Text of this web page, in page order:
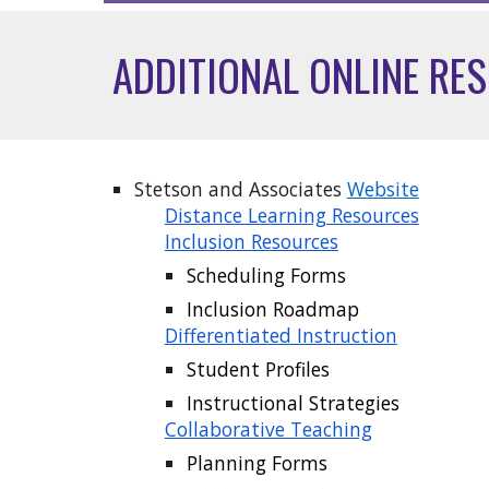
ADDITIONAL ONLINE
Stetson and Associates Website
Distance Learning Resources
Inclusion Resources
Scheduling Forms
Inclusion Roadmap
Differentiated Instruction
Student Profiles
Instructional Strategies
Collaborative Teaching
Planning Forms